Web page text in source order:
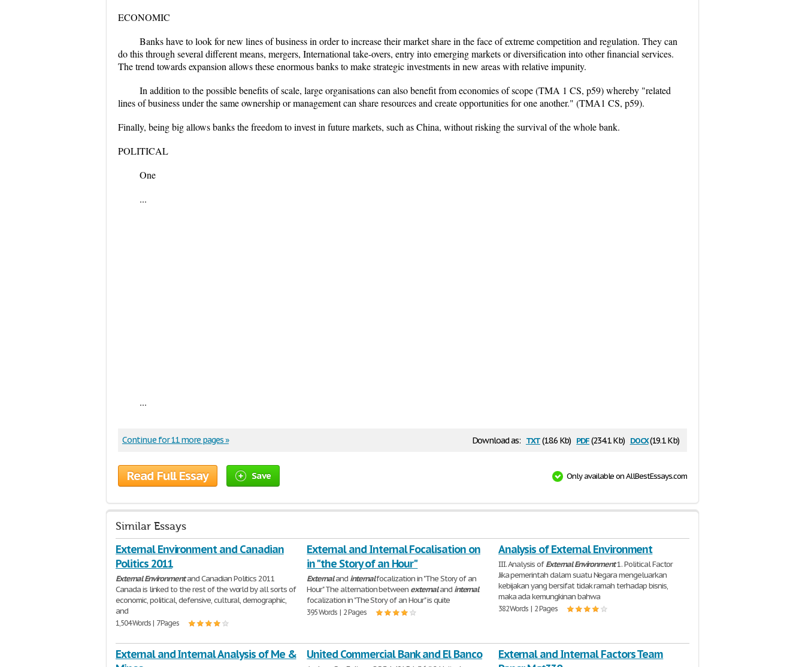
ECONOMIC
Banks have to look for new lines of business in order to increase their market share in the face of extreme competition and regulation. They can
do this through several different means, mergers, International take-overs, entry into emerging markets or diversification into other financial services.
The trend towards expansion allows these enormous banks to make strategic investments in new areas with relative impunity.
In addition to the possible benefits of scale, large organisations can also benefit from economies of scope (TMA 1 CS, p59) whereby "related
lines of business under the same ownership or management can share resources and create opportunities for one another." (TMA1 CS, p59).
Finally, being big allows banks the freedom to invest in future markets, such as China, without risking the survival of the whole bank.
POLITICAL
One
...
...
Download as: txt(18.6 Kb) pdf(234.1 Kb) docx(19.1 Kb)
Continue for 11 more pages »
Read Full Essay Save Only available on AllBestEssays.com
Similar Essays
External Environment and Canadian
Politics 2011
External Environmentand Canadian Politics 2011
Canada is linked to the rest of the world by all sorts of
economic, political, defensive, cultural, demographic,
and
1,504 Words | 7 Pages
External and Internal Focalisation on
in "the Story of an Hour"
Externaland internalfocalization in "The Story of an
Hour" The alternation between externaland internal
focalization in "The Story of an Hour" is quite
395 Words | 2 Pages
Analysis of External Environment
III. Analysis ofExternal Environment1. Political Factor
Jika pemerintah dalam suatu Negara mengeluarkan
kebijakan yang bersifat tidak ramah terhadap bisnis,
maka ada kemungkinan bahwa
382 Words | 2 Pages
External and Internal Analysis of Me &
United Commercial Bank and El Banco
External and Internal Factors Team